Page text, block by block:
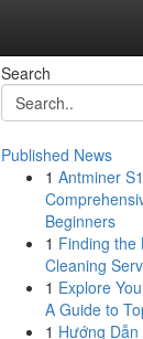
Search
Published News
1 Antminer
Beginners
1 Finding the
Cleaning
1 Explore
A Guide to
1 Hướng